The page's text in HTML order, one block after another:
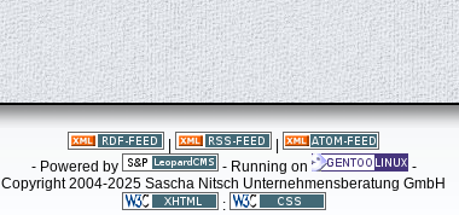
- Powered by
- Running on
-
Copyright 2004-2025 Sascha Nitsch Unternehmensberatung GmbH
: